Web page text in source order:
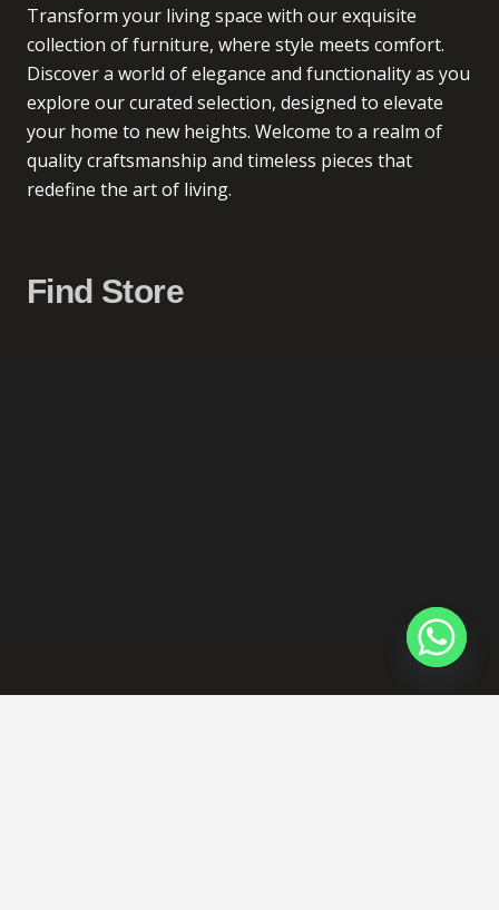
Transform your living space with our exquisite
collection of furniture, where style meets comfort.
Discover a world of elegance and functionality as you
explore our curated selection, designed to elevate
your home to new heights. Welcome to a realm of
quality craftsmanship and timeless pieces that
redefine the art of living.
Find Store